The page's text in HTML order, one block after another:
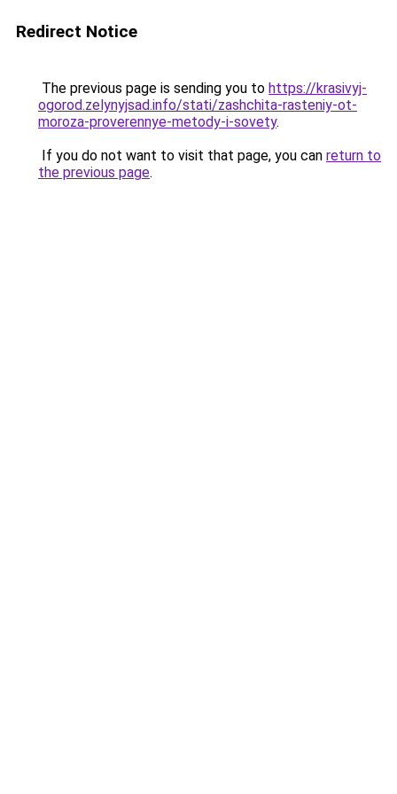
Redirect Notice
The previous page is sending you to https://krasivyj-
ogorod.zelynyjsad.info/stati/zashchita-rasteniy-ot-
moroza-proverennye-metody-i-sovety.
If you do not want to visit that page, you can return to
the previous page.